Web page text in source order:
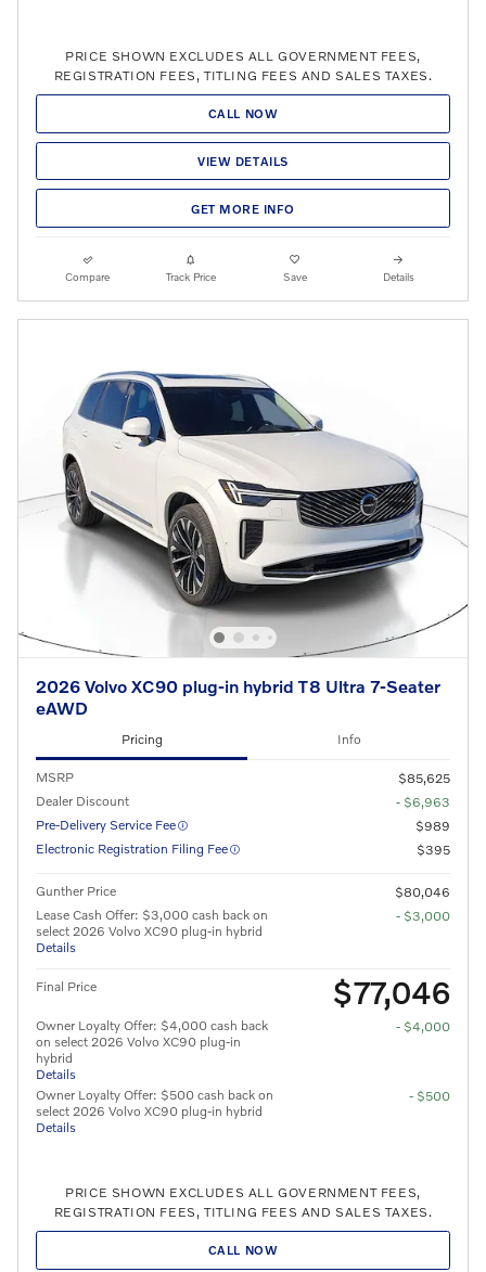
PRICE SHOWN EXCLUDES ALL GOVERNMENT FEES,
REGISTRATION FEES, TITLING FEES AND SALES TAXES.
CALL NOW
VIEW DETAILS
GET MORE INFO
Compare Track Price Save Details
2026 Volvo XC90 plug-in hybrid T8 Ultra 7-Seater
eAWD
Pricing Info
MSRP
$85,625
Dealer Discount
- $6,963
Pre-Delivery Service Fee
$989
Electronic Registration Filing Fee
$395
Gunther Price
$80,046
Lease Cash Offer: $3,000 cash back on
select 2026 Volvo XC90 plug-in hybrid
Details
- $3,000
Final Price $77,046
Owner Loyalty Offer: $4,000 cash back
on select 2026 Volvo XC90 plug-in
hybrid
Details
- $4,000
Owner Loyalty Offer: $500 cash back on
select 2026 Volvo XC90 plug-in hybrid
Details
- $500
PRICE SHOWN EXCLUDES ALL GOVERNMENT FEES,
REGISTRATION FEES, TITLING FEES AND SALES TAXES.
CALL NOW